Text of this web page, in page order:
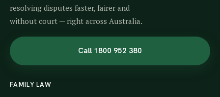
resolving disputes faster, fairer and
without court — right across Australia.
Call 1800 952 380
FAMILY LAW